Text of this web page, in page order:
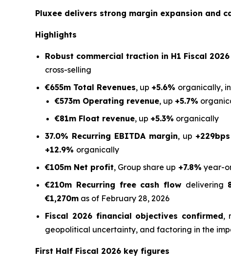
Pluxee delivers strong margin expansion and
Highlights
Robust commercial traction in H1 Fiscal
cross-selling
€655m Total Revenues, up +5.6% organically,
€573m Operating revenue, up +5.7%
€81m Float revenue, up +5.3% organically
37.0% Recurring EBITDA margin, up +229bps
+12.9% organically
€105m Net profit, Group share up +7.8% year-
€210m Recurring free cash flow delivering
€1,270m as of February 28, 2026
Fiscal 2026 financial objectives confirmed,
geopolitical uncertainty, and factoring in the
First Half Fiscal 2026 key figures